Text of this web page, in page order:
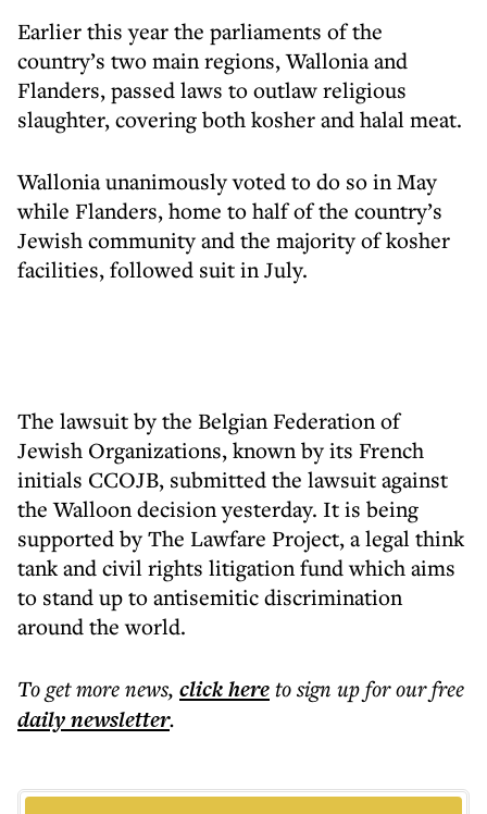
Earlier this year the parliaments of the
country’s two main regions, Wallonia and
Flanders, passed laws to outlaw religious
slaughter, covering both kosher and halal meat.
Wallonia unanimously voted to do so in May
while Flanders, home to half of the country’s
Jewish community and the majority of kosher
facilities, followed suit in July.
The lawsuit by the Belgian Federation of
Jewish Organizations, known by its French
initials CCOJB, submitted the lawsuit against
the Walloon decision yesterday. It is being
supported by The Lawfare Project, a legal think
tank and civil rights litigation fund which aims
to stand up to antisemitic discrimination
around the world.
To get morenews, click hereto sign up for our free
dailynewsletter.